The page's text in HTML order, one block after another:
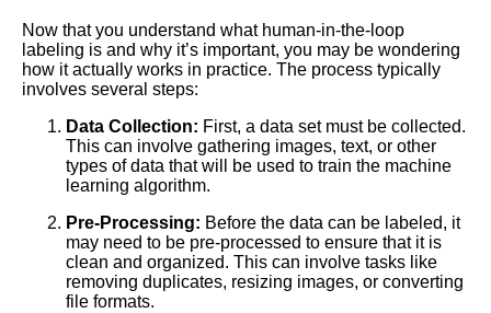
Top 10 Natural Language
Processing Datasets for
Machine Learning
The Top 5 PreLabeled Data
Sources for Machine Learning
Top 10 Image Datasets for
Machine Learning
10 The Challenges of Labeling
Data for Natural Language
Now that you understand what human-in-the-loop
labeling is and why it’s important, you may be wondering
how it actually works in practice. The process typically
involves several steps:
Data Collection: First, a data set must be collected.
This can involve gathering images, text, or other
types of data that will be used to train the machine
learning algorithm.
Pre-Processing: Before the data can be labeled, it
may need to be pre-processed to ensure that it is
clean and organized. This can involve tasks like
removing duplicates, resizing images, or converting
file formats.